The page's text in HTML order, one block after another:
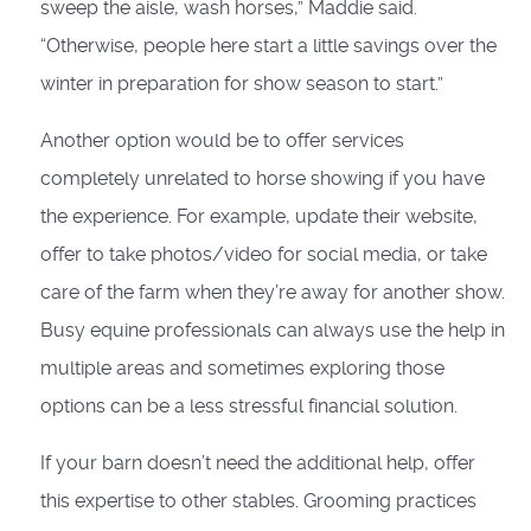
sweep the aisle, wash horses,” Maddie said.
“Otherwise, people here start a little savings over the
winter in preparation for show season to start.”
Another option would be to offer services
completely unrelated to horse showing if you have
the experience. For example, update their website,
offer to take photos/video for social media, or take
care of the farm when they’re away for another show.
Busy equine professionals can always use the help in
multiple areas and sometimes exploring those
options can be a less stressful financial solution.
If your barn doesn’t need the additional help, offer
this expertise to other stables. Grooming practices